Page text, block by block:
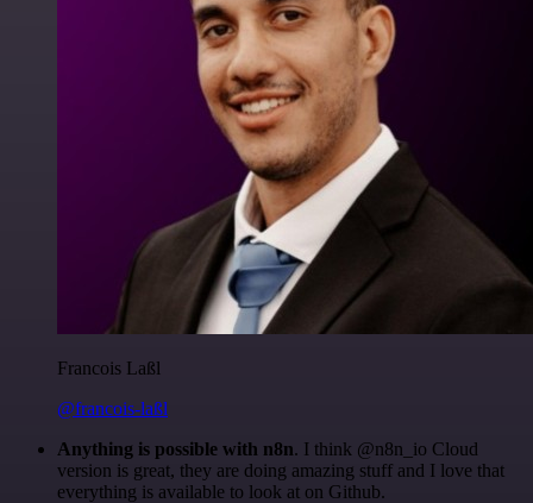
Francois Laßl
@francois-laßl
Anything is possible with n8n. I think @n8n_io Cloud
version is great, they are doing amazing stuff and I love that
everything is available to look at on Github.